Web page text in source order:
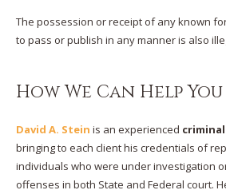
The possession or receipt of any known
to pass or publish in any manner is also
How We Can Help You
David A. Stein is an experienced
bringing to each client his credentials of
individuals who were under investigation
offenses in both State and Federal court.